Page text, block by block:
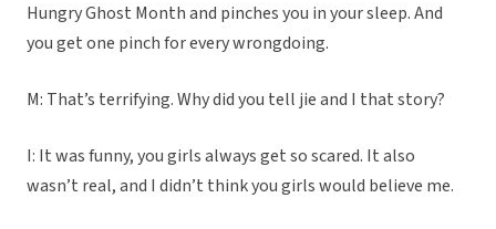
Hungry Ghost Month and pinches you in your sleep. And
you get one pinch for every wrongdoing.
M: That’s terrifying. Why did you tell jie and I that story?
I: It was funny, you girls always get so scared. It also
wasn’t real, and I didn’t think you girls would believe me.